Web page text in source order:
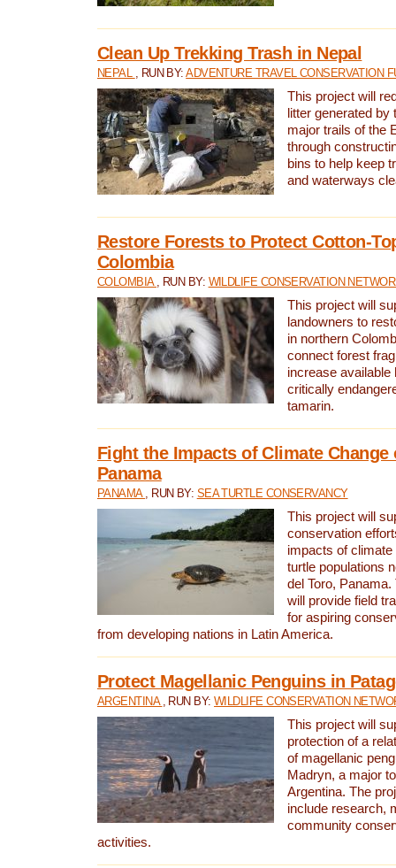
Clean Up Trekking Trash in Nepal
NEPAL , RUN BY:ADVENTURE TRAVEL CONSERVATION
This project will
litter generated by
major trails of the
through
bins to help keep
and waterways
Restore Forests to Protect Cotton-
Colombia
COLOMBIA , RUN BY: WILDLIFE CONSERVATION
This project will
landowners to
in northern
connect forest
increase available
critically
tamarin.
Fight the Impacts of Climate Change
Panama
PANAMA , RUN BY: SEA TURTLE CONSERVANCY
This project will
conservation
impacts of
turtle populations
del Toro,
will provide field
for aspiring
from developing nations in Latin America.
Protect Magellanic Penguins in
ARGENTINA , RUN BY:WILDLIFE CONSERVATION
This project will
protection of a
of magellanic
Madryn, a major
Argentina. The
include research,
community
activities.